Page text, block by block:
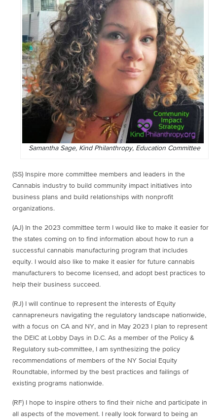
Samantha Sage, Kind Philanthropy, Education Committee
(SS) Inspire more committee members and leaders in the
Cannabis industry to build community impact initiatives into
business plans and build relationships with nonprofit
organizations.
(AJ) In the 2023 committee term I would like to make it easier for
the states coming on to find information about how to run a
successful cannabis manufacturing program that includes
equity. I would also like to make it easier for future cannabis
manufacturers to become licensed, and adopt best practices to
help their business succeed.
(RJ) I will continue to represent the interests of Equity
cannapreneurs navigating the regulatory landscape nationwide,
with a focus on CA and NY, and in May 2023 I plan to represent
the DEIC at Lobby Days in D.C. As a member of the Policy &
Regulatory sub-committee, I am synthesizing the policy
recommendations of members of the NY Social Equity
Roundtable, informed by the best practices and failings of
existing programs nationwide.
(RF) I hope to inspire others to find their niche and participate in
all aspects of the movement. I really look forward to being an